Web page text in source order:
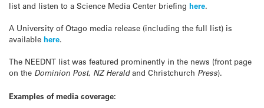
list and listen to a Science Media Center briefing here.
A University of Otago media release (including the full list) is
available here.
The NEEDNT list was featured prominently in the news (front page
on the Dominion Post, NZ Heraldand Christchurch Press).
Examples of media coverage: